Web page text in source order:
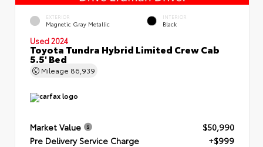
EXTERIOR
Magnetic Gray Metallic
INTERIOR
Black
Used 2024
Toyota Tundra Hybrid Limited Crew Cab
5.5' Bed
Mileage 86,939
Market Value
$50,990
Pre Delivery Service Charge
+$999